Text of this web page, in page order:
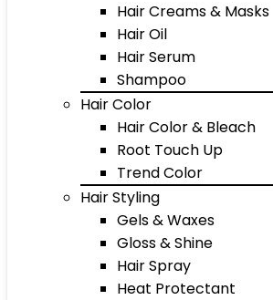
Hair Creams & Masks
Hair Oil
Hair Serum
Shampoo
Hair Color
Hair Color & Bleach
Root Touch Up
Trend Color
Hair Styling
Gels & Waxes
Gloss & Shine
Hair Spray
Heat Protectant